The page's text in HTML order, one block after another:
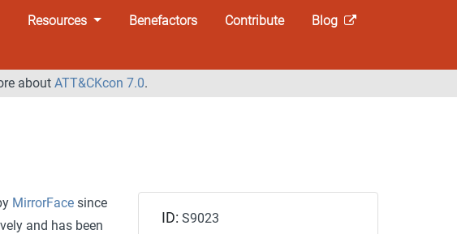
Resources Benefactors Contribute
Blog
about ATT&CKcon 7.0.
MirrorFacesince
and has been
ID:S9023